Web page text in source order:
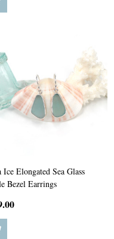
Ice Elongated Sea Glass
Bezel Earrings